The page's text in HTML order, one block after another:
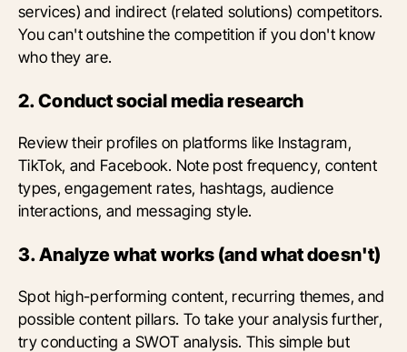
services) and indirect (related solutions) competitors.
You can't outshine the competition if you don't know
who they are.
2. Conduct social media research
Review their profiles on platforms like Instagram,
TikTok, and Facebook. Note post frequency, content
types, engagement rates, hashtags, audience
interactions, and messaging style.
3. Analyze what works (and what doesn't)
Spot high-performing content, recurring themes, and
possible content pillars. To take your analysis further,
try conducting a SWOT analysis. This simple but